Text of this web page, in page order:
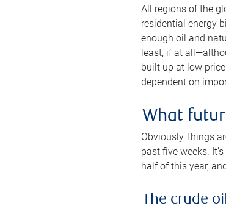
All regions of the
residential energy
enough oil and
least, if at
built up at low
dependent on
What
Obviously, things
past five weeks.
half of this year,
The crude